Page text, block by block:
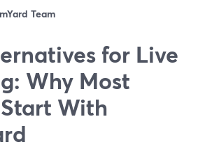
Team
for Live
Why Most
With